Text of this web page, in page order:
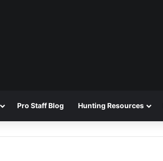
Pro Staff Blog Hunting Resources